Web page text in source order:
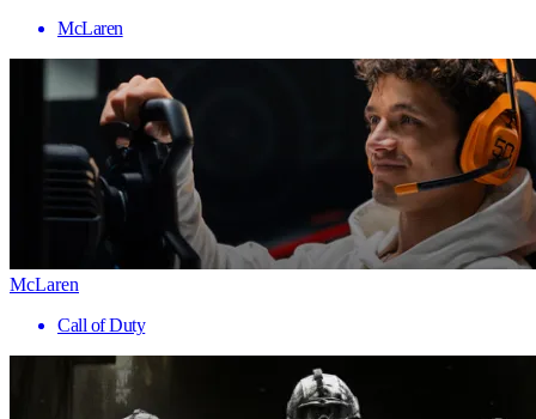
McLaren
McLaren
Call of Duty